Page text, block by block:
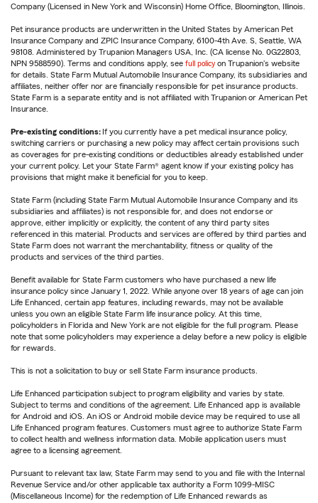
Company (Licensed in New York and Wisconsin) Home Office, Bloomington, Illinois.
Pet insurance products are underwritten in the United States by American Pet
Insurance Company and ZPIC Insurance Company, 6100-4th Ave. S, Seattle, WA
98108. Administered by Trupanion Managers USA, Inc. (CA license No. 0G22803,
NPN 9588590). Terms and conditions apply, see full policy on Trupanion's website
for details. State Farm Mutual Automobile Insurance Company, its subsidiaries and
affiliates, neither offer nor are financially responsible for pet insurance products.
State Farm is a separate entity and is not affiliated with Trupanion or American Pet
Insurance.
Pre-existing conditions:If you currently have a pet medical insurance policy,
switching carriers or purchasing a new policy may affect certain provisions such
as coverages for pre-existing conditions or deductibles already established under
your current policy. Let your State Farm® agent know if your existing policy has
provisions that might make it beneficial for you to keep.
State Farm (including State Farm Mutual Automobile Insurance Company and its
subsidiaries and affiliates) is not responsible for, and does not endorse or
approve, either implicitly or explicitly, the content of any third party sites
referenced in this material. Products and services are offered by third parties and
State Farm does not warrant the merchantability, fitness or quality of the
products and services of the third parties.
Benefit available for State Farm customers who have purchased a new life
insurance policy since January 1, 2022. While anyone over 18 years of age can join
Life Enhanced, certain app features, including rewards, may not be available
unless you own an eligible State Farm life insurance policy. At this time,
policyholders in Florida and New York are not eligible for the full program. Please
note that some policyholders may experience a delay before a new policy is eligible
for rewards.
This is not a solicitation to buy or sell State Farm insurance products.
Life Enhanced participation subject to program eligibility and varies by state.
Subject to terms and conditions of the agreement. Life Enhanced app is available
for Android and iOS. An iOS or Android mobile device may be required to use all
Life Enhanced program features. Customers must agree to authorize State Farm
to collect health and wellness information data. Mobile application users must
agree to a licensing agreement.
Pursuant to relevant tax law, State Farm may send to you and file with the Internal
Revenue Service and/or other applicable tax authority a Form 1099-MISC
(Miscellaneous Income) for the redemption of Life Enhanced rewards as